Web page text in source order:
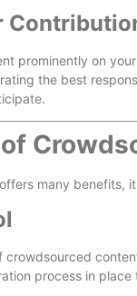
prominently on
the best
many benefits,
crowdsourced
process in